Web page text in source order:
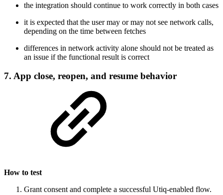
the integration should continue to work correctly in both cases
it is expected that the user may or may not see network calls,
depending on the time between fetches
differences in network activity alone should not be treated as
an issue if the functional result is correct
7. App close, reopen, and resume behavior
How to test
Grant consent and complete a successful Utiq-enabled flow.